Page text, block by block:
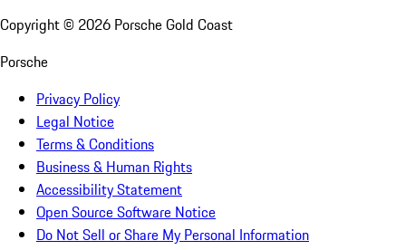
Copyright © 2026 Porsche Gold Coast
Porsche
Privacy Policy
Legal Notice
Terms & Conditions
Business & Human Rights
Accessibility Statement
Open Source Software Notice
Do Not Sell or Share My Personal Information